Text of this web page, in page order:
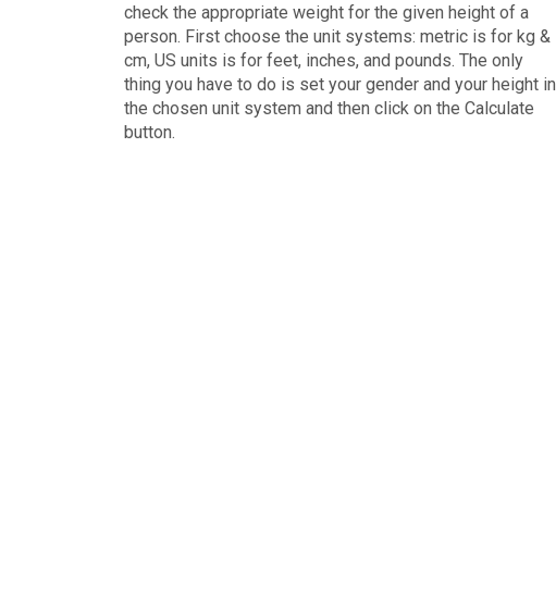
check the appropriate weight for the given height of a
person. First choose the unit systems: metric is for kg &
cm, US units is for feet, inches, and pounds. The only
thing you have to do is set your gender and your height in
the chosen unit system and then click on the Calculate
button.